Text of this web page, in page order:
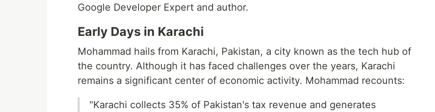
Google Developer Expert and author.
Early Days in Karachi
Mohammad hails from Karachi, Pakistan, a city known as the tech hub of
the country. Although it has faced challenges over the years, Karachi
remains a significant center of economic activity. Mohammad recounts:
"Karachi collects 35% of Pakistan's tax revenue and generates